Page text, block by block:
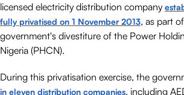
licensed electricity distribution company
fully privatised on 1 November 2013, as part
government's divestiture of the Power
Nigeria (PHCN).
During this privatisation exercise, the
in eleven distribution companies, including